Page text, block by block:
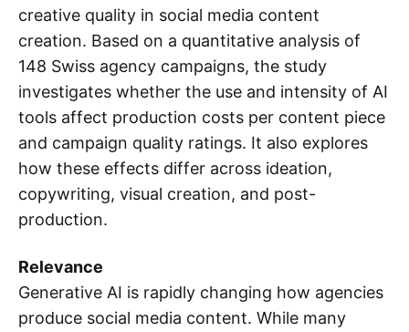
creative quality in social media content
creation. Based on a quantitative analysis of
148 Swiss agency campaigns, the study
investigates whether the use and intensity of AI
tools affect production costs per content piece
and campaign quality ratings. It also explores
how these effects differ across ideation,
copywriting, visual creation, and post-
production.
Relevance
Generative AI is rapidly changing how agencies
produce social media content. While many